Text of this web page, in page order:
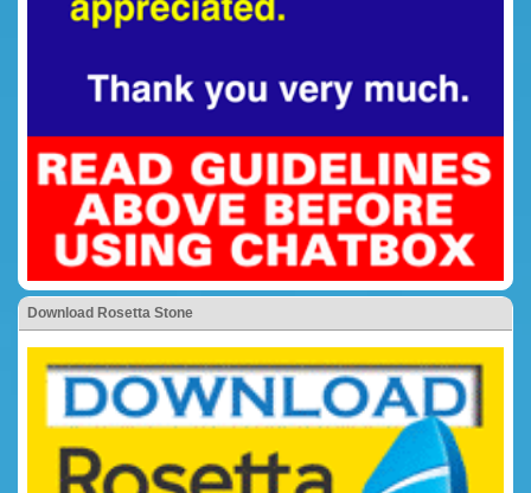
Download Rosetta Stone